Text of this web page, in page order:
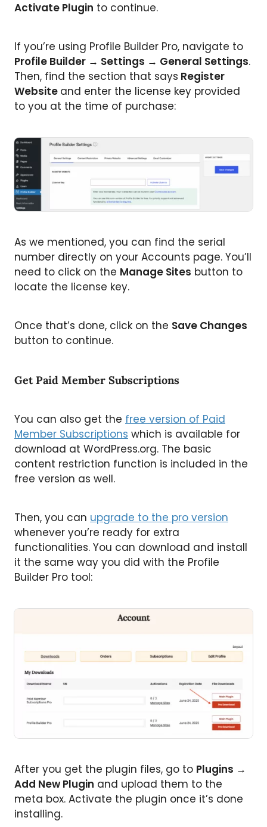
Activate Plugin to continue.
If you’re using Profile Builder Pro, navigate to
Profile Builder → Settings → General Settings.
Then, find the section that says Register
Website and enter the license key provided
to you at the time of purchase:
As we mentioned, you can find the serial
number directly on your Accounts page. You’ll
need to click on the Manage Sites button to
locate the license key.
Once that’s done, click on the Save Changes
button to continue.
Get Paid Member Subscriptions
You can also get the free version of Paid
Member Subscriptions which is available for
download at WordPress.org. The basic
content restriction function is included in the
free version as well.
Then, you can upgrade to the pro version
whenever you’re ready for extra
functionalities. You can download and install
it the same way you did with the Profile
Builder Pro tool:
After you get the plugin files, go to Plugins →
Add New Plugin and upload them to the
meta box. Activate the plugin once it’s done
installing.